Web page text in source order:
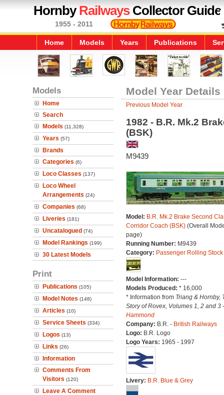
HornbyRailwaysCollector Guide
1955 - 2011
Home Models Years Publications
Models
Home
Search
Models (11,328)
Years (57)
Brands
Categories (6)
Loco Classes (137)
Loco Wheel
Arrangements (24)
Companies (68)
Liveries (181)
Uncatalogued (74)
Model Rankings (199)
30 Latest Models
Print
Publications (105)
Model Notes (148)
Articles (10)
Service Sheets (334)
Logos (13)
Links (26)
Information
Comments From
Visitors (120)
Leave A Comment
Model Year Details
Previous Model Year
1982 - B.R. Mk.2
(BSK)
M9439
Model: B.R. Mk.2 Brake Second
Corridor Coach (BSK) (Overall
page)
Running Number: M9439
Category: Passenger Rolling Stock
Model Information: ---
Models Produced: * 16,000
* Information from Triang & Hornby,
Story of Rovex, Volumes 1, 2 and 3
Hammond
Company: B.R. - British Railways
Logo: B.R. Logo
Logo Years: 1965 - 1997
Livery: B.R. Blue & Grey